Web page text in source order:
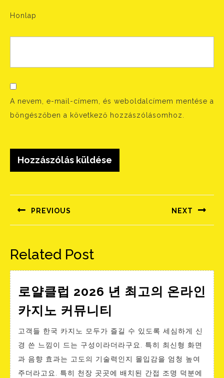
Honlap
A nevem, e-mail-címem, és weboldalcímem mentése a
böngészőben a következő hozzászólásomhoz.
navigáció
PREVIOUS
Előző
NEXT
Következő
Related Post
로얄클럽 2026 년 최고의 온라인
카지노 커뮤니티
클
럽
2026
고객들 한국 카지노 모두가 즐길 수 있도록 세심하게 신
경 쓴 느낌이 드는 구성이라더라구요. 특히 최신형 화면
과 음향 효과는 고도의 기술력인지 몰입감을 엄청 높여
주더라고요. 특히 천장 곳곳에 배치된 간접 조명 덕분에